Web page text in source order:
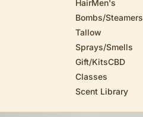
HairMen's
Bombs/Steamers
Tallow
Sprays/Smells
Gift/KitsCBD
Classes
Scent Library